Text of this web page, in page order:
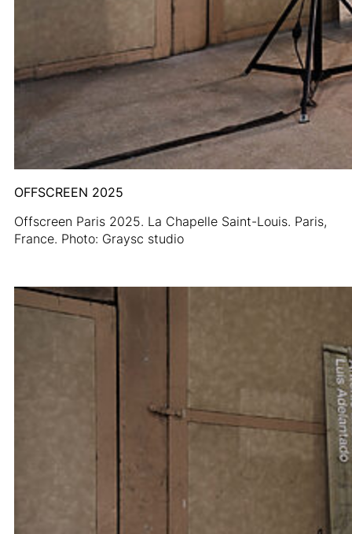
OFFSCREEN 2025
Offscreen Paris 2025. La Chapelle Saint-Louis. Paris,
France. Photo: Graysc studio